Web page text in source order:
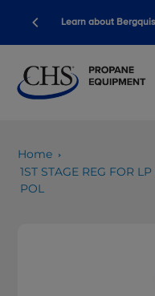
content
Learn about Bergquist's
Home
1ST STAGE REG FOR
POL